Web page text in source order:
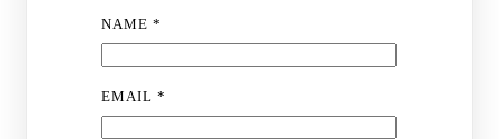
NAME*
EMAIL*